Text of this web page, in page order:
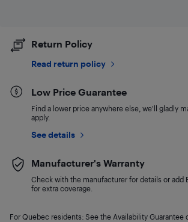
Return Policy
Read return policy
Low Price Guarantee
Find a lower price anywhere else, we'll gladly
apply.
See details
Manufacturer's Warranty
Check with the manufacturer for details or add
for extra coverage.
For Quebec residents: See the Availability Guarantee